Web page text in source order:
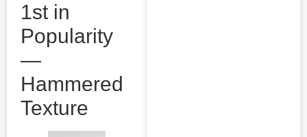
1st in
Popularity
—
Hammered
Texture